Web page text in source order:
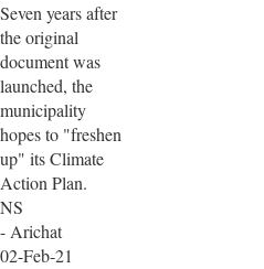
Seven years after
the original
document was
launched, the
municipality
hopes to "freshen
up" its Climate
Action Plan.
NS
- Arichat
02-Feb-21